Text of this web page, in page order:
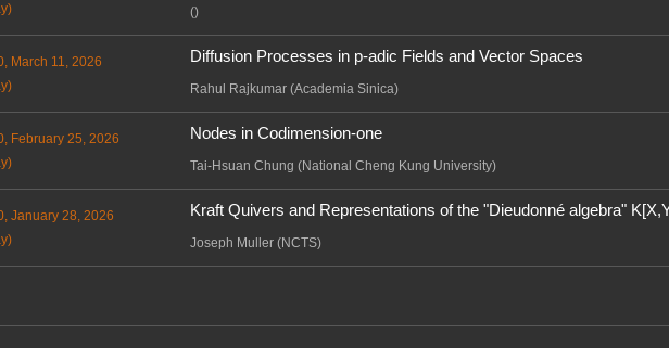
()
March 11, 2026
Diffusion Processes in p-adic Fields and Vector Spaces
Rahul Rajkumar (Academia Sinica)
February 25, 2026
Nodes in Codimension-one
Tai-Hsuan Chung (National Cheng Kung University)
January 28, 2026
Kraft Quivers and Representations of the "Dieudonné algebra"
Joseph Muller (NCTS)